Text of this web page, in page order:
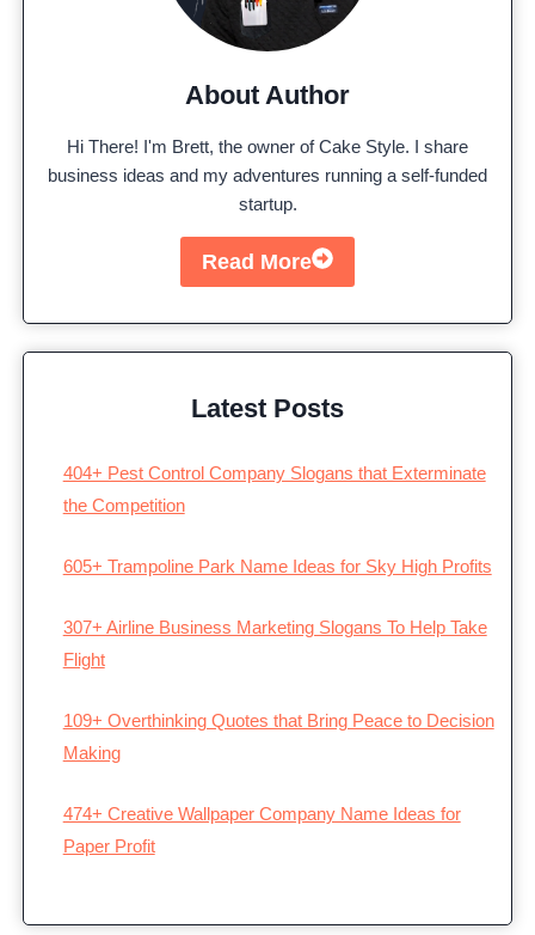
About Author
Hi There! I'm Brett, the owner of Cake Style. I share
business ideas and my adventures running a self-funded
startup.
Read More
Latest Posts
404+ Pest Control Company Slogans that Exterminate
the Competition
605+ Trampoline Park Name Ideas for Sky High Profits
307+ Airline Business Marketing Slogans To Help Take
Flight
109+ Overthinking Quotes that Bring Peace to Decision
Making
474+ Creative Wallpaper Company Name Ideas for
Paper Profit